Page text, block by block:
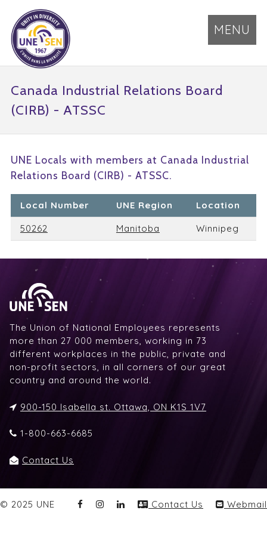
MENU
Canada Industrial Relations Board
(CIRB) - ATSSC
UNE Locals with members at Canada Industrial
Relations Board (CIRB) - ATSSC.
Local Number UNE Region Location
50262 Manitoba Winnipeg
The Union of National Employees represents
more than 27 000 members, working in 73
different workplaces in the public, private and
non-profit sectors, in all corners of our great
country and around the world.
900-150 Isabella st. Ottawa, ON K1S 1V7
1-800-663-6685
Contact Us
© 2025 UNE Contact Us Webmail